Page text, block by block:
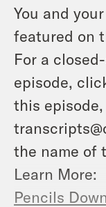
You and
featured on
For a
episode,
this
the name of
Learn More:
Pencils